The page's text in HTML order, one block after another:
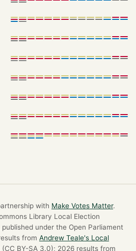
with Make Votes Matter.
Library Local Election
under the Open Parliament
from Andrew Teale's Local
(CC BY-SA 3.0); 2026 results from